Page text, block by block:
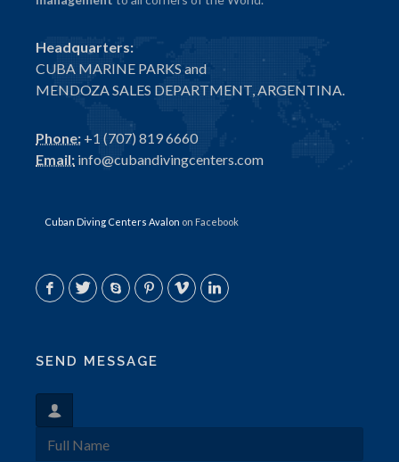
Headquarters:
CUBA MARINE PARKS and
MENDOZA SALES DEPARTMENT, ARGENTINA.
Phone: +1 (707) 819 6660
Email: info@cubandivingcenters.com
Cuban Diving Centers Avalon on Facebook
SEND MESSAGE